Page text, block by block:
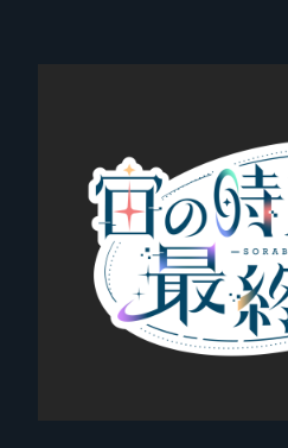
up and enter in the order listed
situation on the day, admission may
* For smooth guidance, please
in advance while waiting near the
* If you are not present at the time
reference number will become
at the very back of the line at that